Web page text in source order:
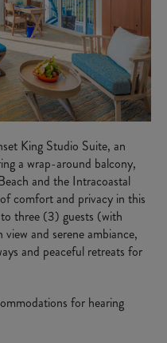
King Studio Suite, an
a wrap-around balcony,
and the Intracoastal
comfort and privacy in this
three (3) guests (with
and serene ambiance,
and peaceful retreats for
for hearing